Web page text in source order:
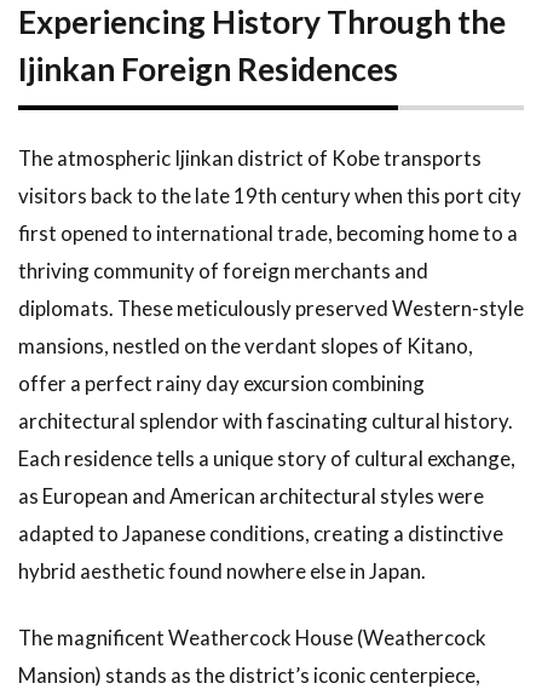
Experiencing History Through the
Ijinkan Foreign Residences
The atmospheric Ijinkan district of Kobe transports
visitors back to the late 19th century when this port city
first opened to international trade, becoming home to a
thriving community of foreign merchants and
diplomats. These meticulously preserved Western-style
mansions, nestled on the verdant slopes of Kitano,
offer a perfect rainy day excursion combining
architectural splendor with fascinating cultural history.
Each residence tells a unique story of cultural exchange,
as European and American architectural styles were
adapted to Japanese conditions, creating a distinctive
hybrid aesthetic found nowhere else in Japan.
The magnificent Weathercock House (Weathercock
Mansion) stands as the district’s iconic centerpiece,